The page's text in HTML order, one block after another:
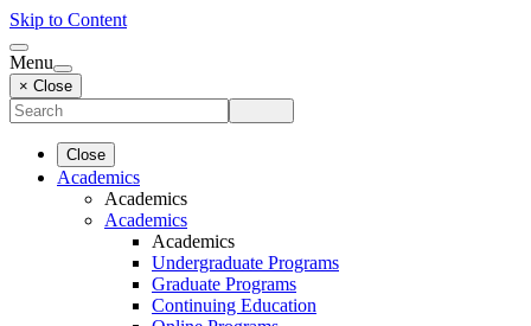
Skip to Content
Menu
× Close
Close
Academics
Academics
Academics
Academics
Undergraduate Programs
Graduate Programs
Continuing Education